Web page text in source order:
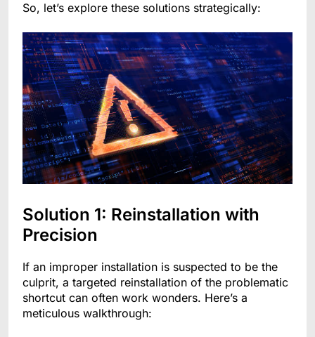
So, let’s explore these solutions strategically:
Solution 1: Reinstallation with
Precision
If an improper installation is suspected to be the
culprit, a targeted reinstallation of the problematic
shortcut can often work wonders. Here’s a
meticulous walkthrough: